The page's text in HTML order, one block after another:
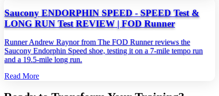
Saucony ENDORPHIN SPEED - SPEED Test &
LONG RUN Test REVIEW | FOD Runner
Runner Andrew Raynor from The FOD Runner reviews the
Saucony Endorphin Speed shoe, testing it on a 7‑mile tempo run
and a 19.5‑mile long run.
Read More